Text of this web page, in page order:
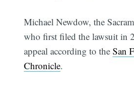
Michael Newdow, the
who first filed the lawsuit in
appeal according to theSan
Chronicle.